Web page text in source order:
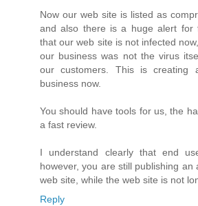
Now our web site is listed as
and also there is a huge alert for
that our web site is not infected
our business was not the virus
our customers. This is creating
business now.
You should have tools for us, the
a fast review.
I understand clearly that end
however, you are still publishing
web site, while the web site is not
Reply